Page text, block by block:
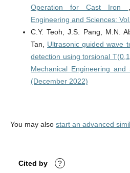
Operation for Cast Iron
Engineering and Sciences:
C.Y. Teoh, J.S. Pang, M.N.
Tan, Ultrasonic guided wave
detection using torsional
Mechanical Engineering
(December 2022)
You may also start an advanced
Cited by ?